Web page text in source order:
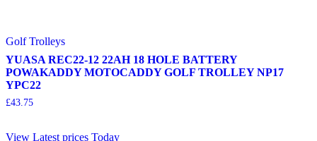
Golf Trolleys
YUASA REC22-12 22AH 18 HOLE BATTERY
POWAKADDY MOTOCADDY GOLF TROLLEY NP17
YPC22
£43.75
View Latest prices Today